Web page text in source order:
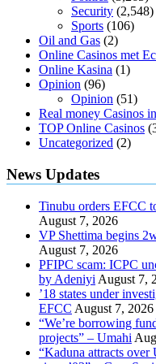
Security (2,548)
Sports (106)
Oil and Gas (2)
Online Casinos met
Online Kasina (1)
Opinion (96)
Opinion (51)
Real money Casinos
TOP Online Casinos
Uncategorized (2)
News Updates
Tinubu orders EFCC
August 7, 2026
VP Shettima begins
August 7, 2026
PFIPC scam: ICPC
by Adeniyi August 7,
’18 states under
EFCC August 7, 2026
“We’re borrowing
projects” – Umahi
“Kaduna attracts over